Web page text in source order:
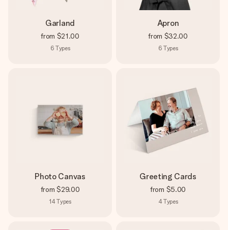
Garland
from $21.00
6 Types
Apron
from $32.00
6 Types
Photo Canvas
from $29.00
14Types
Greeting Cards
from $5.00
4Types